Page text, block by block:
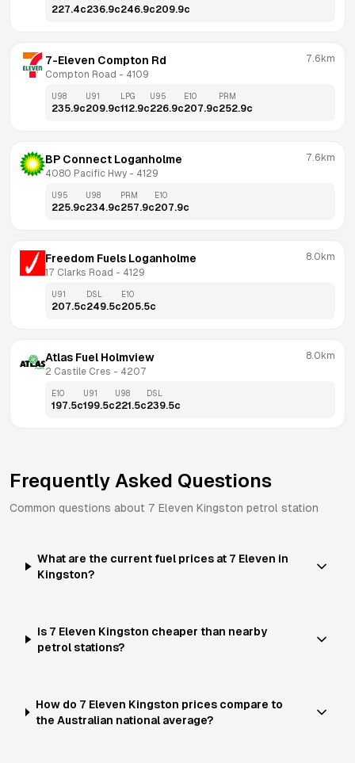
227.4c236.9c246.9c209.9c
7-Eleven Compton Rd
Compton Road - 4109
7.6km
U98
235.9c
U91
209.9c
LPG
112.9c
U95
226.9c
E10
207.9c
PRM
252.9c
BP Connect Loganholme
4080 Pacific Hwy - 4129
7.6km
U95
225.9c
U98
234.9c
PRM
257.9c
E10
207.9c
Freedom Fuels Loganholme
17 Clarks Road - 4129
8.0km
U91
207.5c
DSL
249.5c
E10
205.5c
Atlas Fuel Holmview
2 Castile Cres - 4207
8.0km
E10
197.5c
U91
199.5c
U98
221.5c
DSL
239.5c
Frequently Asked Questions
Common questions about 7 Eleven Kingston petrol station
What are the current fuel prices at 7 Eleven in
Kingston?
Is 7 Eleven Kingston cheaper than nearby
petrol stations?
How do 7 Eleven Kingston prices compare to
the Australian national average?